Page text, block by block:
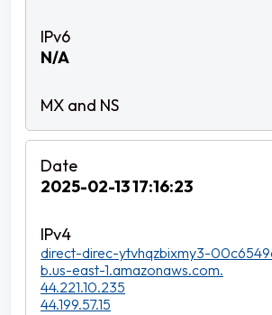
N/A
2025-02-13 17:16:23
direct-direc-ytvhqzbixmy3-
b.us-east-1.amazonaws.com.
44.221.10.235
44.199.57.15